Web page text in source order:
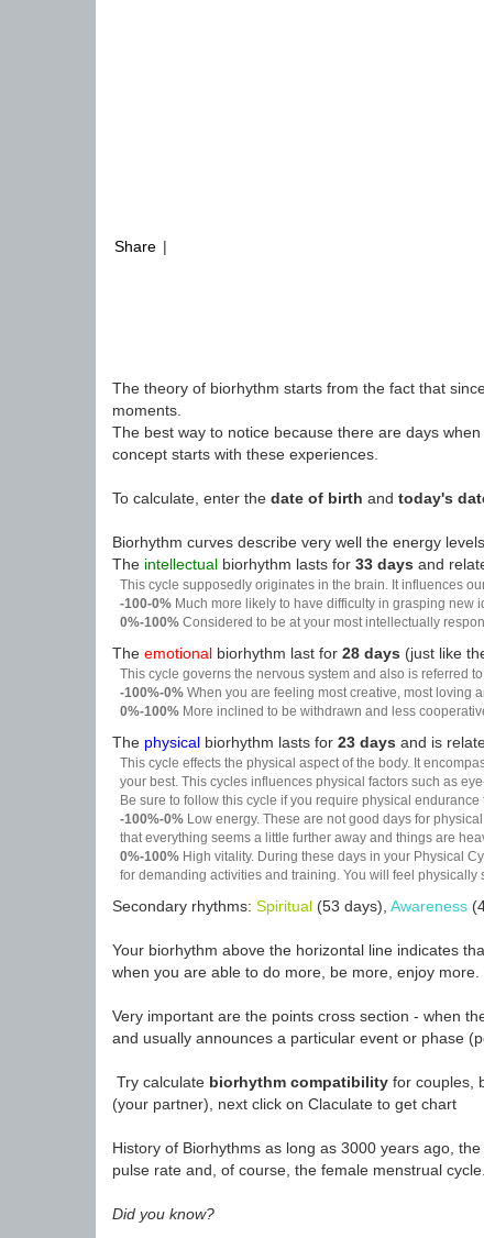
Share |
The theory of biorhythm starts from the fact that
moments.
The best way to notice because there are days
concept starts with these experiences.
To calculate, enter the date of birth and today's
Biorhythm curves describe very well the energy
The intellectual biorhythm lasts for 33 days and
This cycle supposedly originates in the brain. It influences
-100-0% Much more likely to have difficulty in grasping new
0%-100% Considered to be at your most intellectually
The emotional biorhythm last for 28 days (just like
This cycle governs the nervous system and also is referred
-100%-0% When you are feeling most creative, most loving
0%-100% More inclined to be withdrawn and less
The physical biorhythm lasts for 23 days and is
This cycle effects the physical aspect of the body. It
your best. This cycles influences physical factors such as
Be sure to follow this cycle if you require physical
-100%-0% Low energy. These are not good days for
that everything seems a little further away and things are
0%-100% High vitality. During these days in your Physical
for demanding activities and training. You will feel
Secondary rhythms: Spiritual (53 days), Awareness
Your biorhythm above the horizontal line indicates
when you are able to do more, be more, enjoy
Very important are the points cross section - when
and usually announces a particular event or phase
Try calculate biorhythm compatibility for couples,
(your partner), next click on Claculate to get chart
History of Biorhythms as long as 3000 years ago,
pulse rate and, of course, the female menstrual cycle.
Did you know?